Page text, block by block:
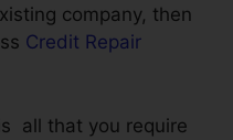
company, then
Credit Repair
all that you require